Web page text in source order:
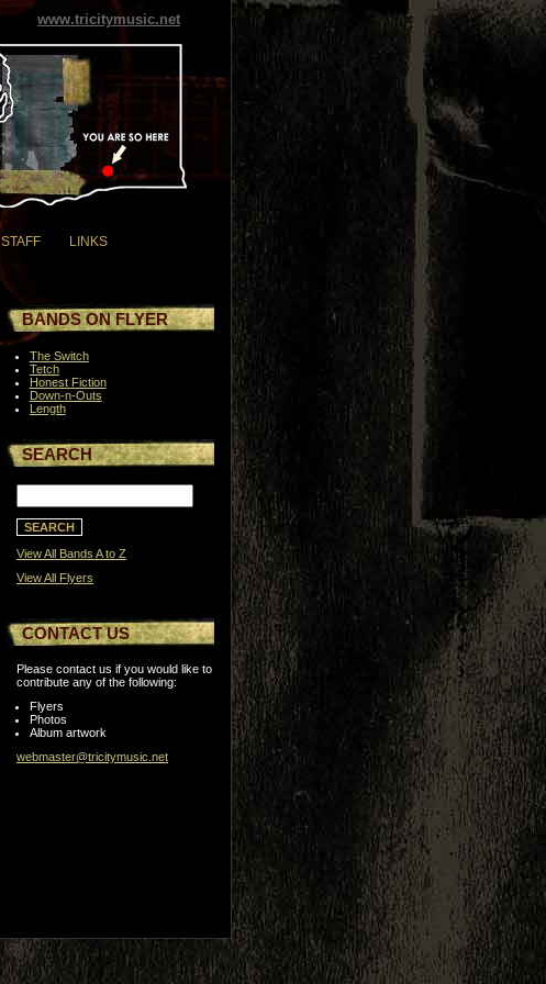
www.tricitymusic.net
STAFF LINKS
BANDS ON FLYER
The Switch
Tetch
Honest Fiction
Down-n-Outs
Length
SEARCH
View All Bands A to Z
View All Flyers
CONTACT US
Please contact us if you would like to
contribute any of the following:
Flyers
Photos
Album artwork
webmaster@tricitymusic.net